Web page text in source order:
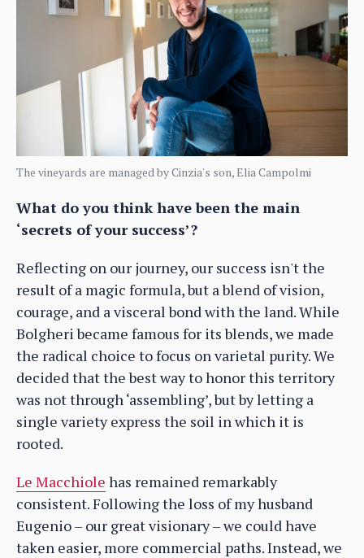
The vineyards are managed by Cinzia's son, Elia Campolmi
What do you think have been the main
‘secrets of your success’?
Reflecting on our journey, our success isn't the
result of a magic formula, but a blend of vision,
courage, and a visceral bond with the land. While
Bolgheri became famous for its blends, we made
the radical choice to focus on varietal purity. We
decided that the best way to honor this territory
was not through ‘assembling’, but by letting a
single variety express the soil in which it is
rooted.
Le Macchiole has remained remarkably
consistent. Following the loss of my husband
Eugenio – our great visionary – we could have
taken easier, more commercial paths. Instead, we